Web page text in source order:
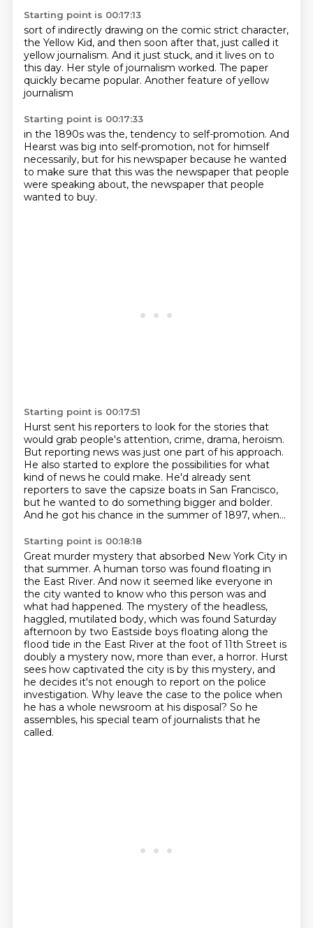
Starting point is 00:17:13
sort of indirectly drawing on the comic strict character,
the Yellow Kid, and then soon after that, just called it
yellow journalism. And it just stuck, and it lives on to
this day. Her style of journalism worked. The paper
quickly became popular. Another feature of yellow
journalism
Starting point is 00:17:33
in the 1890s was the, tendency to self-promotion. And
Hearst was big into self-promotion, not for himself
necessarily, but for his newspaper because he wanted
to make sure that this was the newspaper that people
were speaking about, the newspaper that people
wanted to buy.
Starting point is 00:17:51
Hurst sent his reporters to look for the stories that
would grab people's attention, crime, drama, heroism.
But reporting news was just one part of his approach.
He also started to explore the possibilities for what
kind of news he could make. He'd already sent
reporters to save the capsize boats in San Francisco,
but he wanted to do something bigger and bolder.
And he got his chance in the summer of 1897, when...
Starting point is 00:18:18
Great murder mystery that absorbed New York City in
that summer. A human torso was found floating in
the East River. And now it seemed like everyone in
the city wanted to know who this person was and
what had happened. The mystery of the headless,
haggled, mutilated body, which was found Saturday
afternoon by two Eastside boys floating along the
flood tide in the East River at the foot of 11th Street is
doubly a mystery now, more than ever, a horror. Hurst
sees how captivated the city is by this mystery, and
he decides it's not enough to report on the police
investigation. Why leave the case to the police when
he has a whole newsroom at his disposal? So he
assembles, his special team of journalists that he
called.